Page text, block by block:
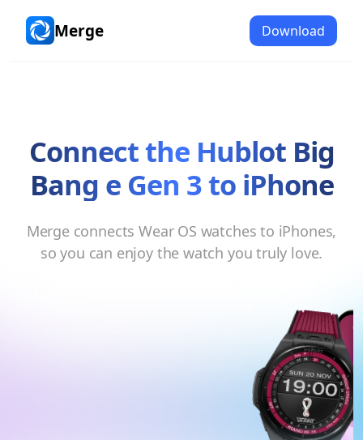
Merge Download
Connect the Hublot Big
Bang e Gen 3to iPhone
Merge connectsWear OS watches to iPhones,
so you can enjoy the watch you truly love.
Merge